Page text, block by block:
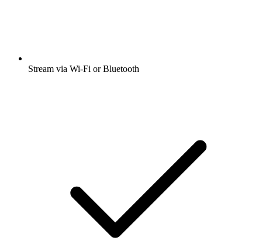
Stream via Wi-Fi or Bluetooth